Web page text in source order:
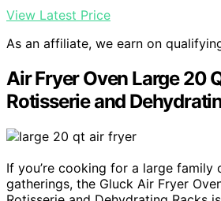
View Latest Price
As an affiliate, we earn on
Air Fryer Oven Large 20
Rotisserie and
If you’re cooking for a large family
gatherings, the Gluck Air Fryer